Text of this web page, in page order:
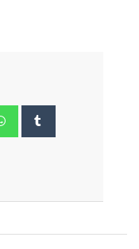
Whatsapp